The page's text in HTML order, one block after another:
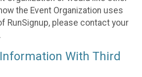
the Event Organization uses
RunSignup, please contact your
With Third